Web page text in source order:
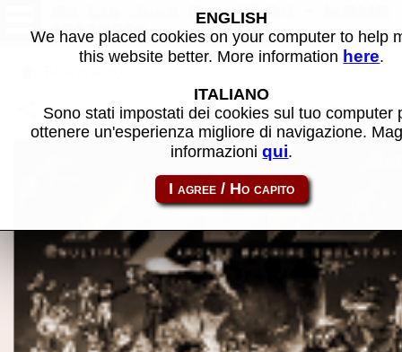
Ad Lib Juke Box V1.64 - MAME
software
Share this page using this link: ibm5150-aljukbox
ENGLISH
We have placed cookies on your computer to help
this website better. More information here.
ITALIANO
Sono stati impostati dei cookies sul tuo computer
ottenere un'esperienza migliore di navigazione.
informazioniqui.